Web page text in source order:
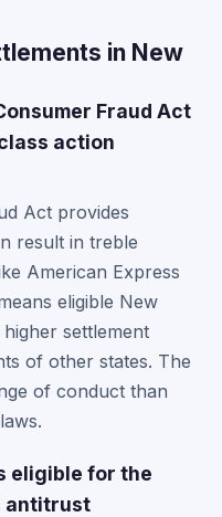
in New
Fraud Act
action
Act provides
result in treble
American Express
eligible New
settlement
of other states. The
of conduct than
eligible for the
antitrust